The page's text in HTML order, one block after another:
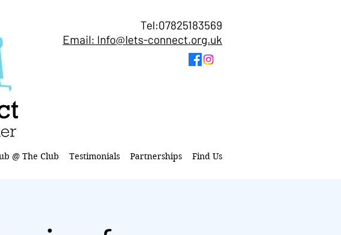
Tel:07825183569
Email: Info@lets-connect.org.uk
@ The Club Testimonials Partnerships Find Us